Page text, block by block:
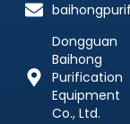
Dongguan
Baihong
Purification
Equipment
Co., Ltd.